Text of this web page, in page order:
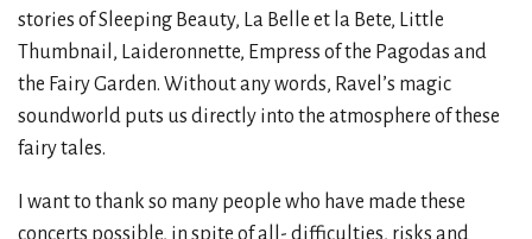
stories of Sleeping Beauty, La Belle et la Bete, Little
Thumbnail, Laideronnette, Empress of the Pagodas and
the Fairy Garden. Without any words, Ravel’s magic
soundworld puts us directly into the atmosphere of these
fairy tales.
I want to thank so many people who have made these
concerts possible, in spite of all- difficulties, risks and